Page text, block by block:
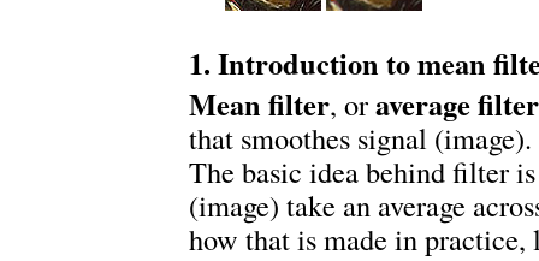
1. Introduction to mean
Mean filter, oraverage filter
that smoothes signal
The basic idea behind filter
(image) take an average
how that is made in